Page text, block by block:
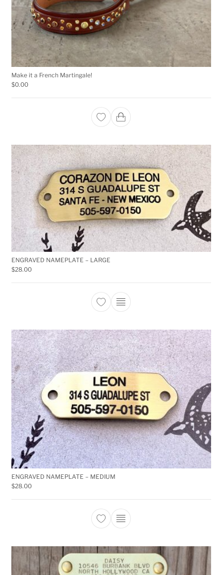
Make it a French Martingale!
$0.00
ENGRAVED NAMEPLATE – LARGE
$28.00
This product has multiple
ENGRAVED NAMEPLATE – MEDIUM
$28.00
This product has multiple